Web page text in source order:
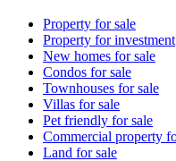
Property for sale
Property for investment
New homes for sale
Condos for sale
Townhouses for sale
Villas for sale
Pet friendly for sale
Commercial property
Land for sale